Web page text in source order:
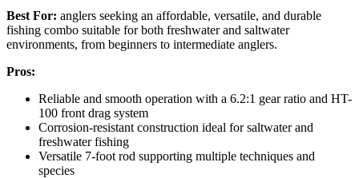
Best For: anglers seeking an affordable, versatile, and durable
fishing combo suitable for both freshwater and saltwater
environments, from beginners to intermediate anglers.
Pros:
Reliable and smooth operation with a 6.2:1 gear ratio and HT-
100 front drag system
Corrosion-resistant construction ideal for saltwater and
freshwater fishing
Versatile 7-foot rod supporting multiple techniques and
species